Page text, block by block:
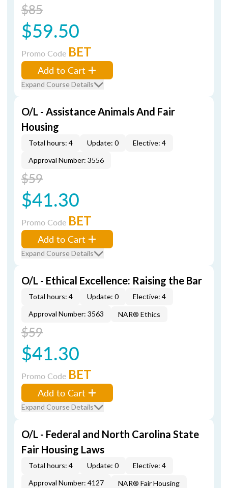
$85
$59.50
Promo Code BET
Add to Cart
Expand Course Details
O/L - Assistance Animals And Fair
Housing
Total hours: 4 Update: 0
Elective: 4
Approval Number: 3556
$59
$41.30
Promo Code BET
Add to Cart
Expand Course Details
O/L - Ethical Excellence: Raising the Bar
Total hours: 4 Update: 0
Elective: 4
Approval Number: 3563
NAR® Ethics
$59
$41.30
Promo Code BET
Add to Cart
Expand Course Details
O/L - Federal and North Carolina State
Fair Housing Laws
Total hours: 4 Update: 0
Elective: 4
Approval Number: 4127
NAR® Fair Housing